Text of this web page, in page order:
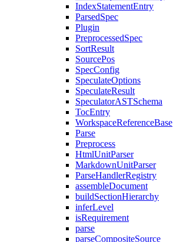
IndexStatementEntry
ParsedSpec
Plugin
PreprocessedSpec
SortResult
SourcePos
SpecConfig
SpeculateOptions
SpeculateResult
SpeculatorASTSchema
TocEntry
WorkspaceReferenceBase
Parse
Preprocess
HtmlUnitParser
MarkdownUnitParser
ParseHandlerRegistry
assembleDocument
buildSectionHierarchy
inferLevel
isRequirement
parse
parseCompositeSource